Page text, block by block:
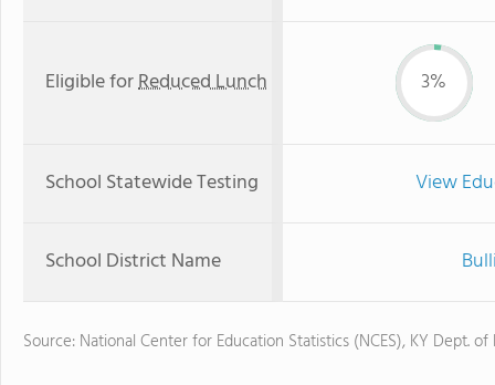
Eligible forReduced Lunch 3%
School Statewide Testing View
School District Name
Source: National Center for Education Statistics (NCES), KY Dept. of